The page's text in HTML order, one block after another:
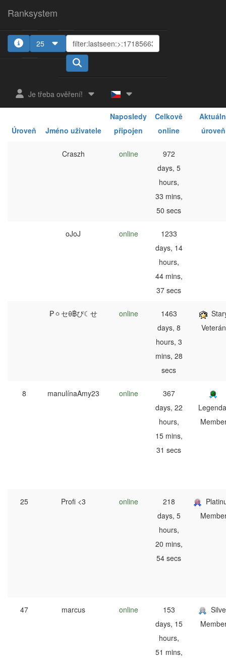
Ranksystem
25
Je třeba ověření!
Úroveň Jméno uživatele
Naposledy
připojen
Celkově
online
úroveň
Craszh online
972
days, 5
hours,
33 mins,
50 secs
oJoJ online
1233
days, 14
hours,
44 mins,
37 secs
₱ㆁセθ฿ぴ☾せ online
1463
days, 8
hours, 3
mins, 28
secs
Veterán
8 manulínaAmy23 online
367
days, 22
hours,
15 mins,
31 secs
25 Profi <3 online
218
days, 5
hours,
20 mins,
54 secs
47 marcus online
153
days, 15
hours,
51 mins,